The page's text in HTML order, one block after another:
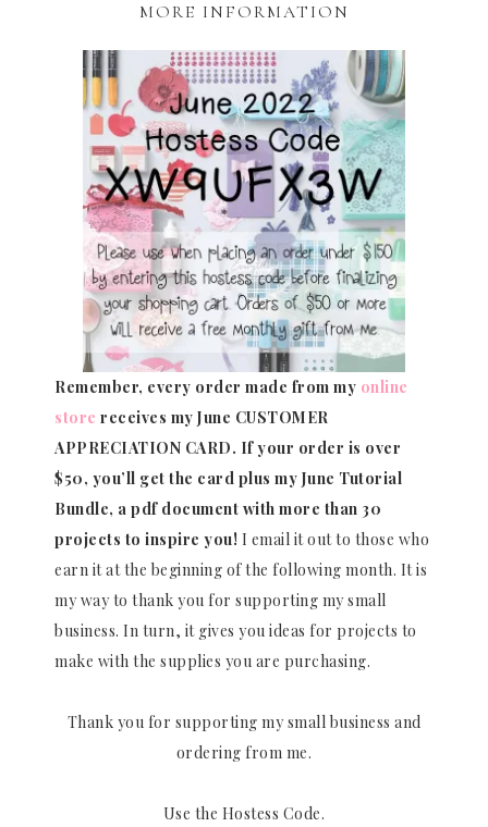
MORE INFORMATION
Remember, every order made from my online
store receives my June CUSTOMER
APPRECIATION CARD. If your order is over
$50, you’ll get the card plus my June Tutorial
Bundle, a pdf document with more than 30
projects to inspire you! I email it out to those who
earn it at the beginning of the following month. It is
my way to thank you for supporting my small
business. In turn, it gives you ideas for projects to
make with the supplies you are purchasing.
Thank you for supporting my small business and
ordering from me.
Use the Hostess Code.